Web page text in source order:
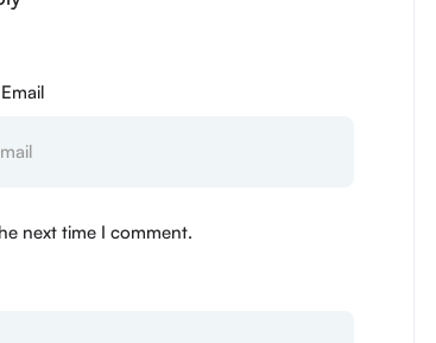
next time I comment.